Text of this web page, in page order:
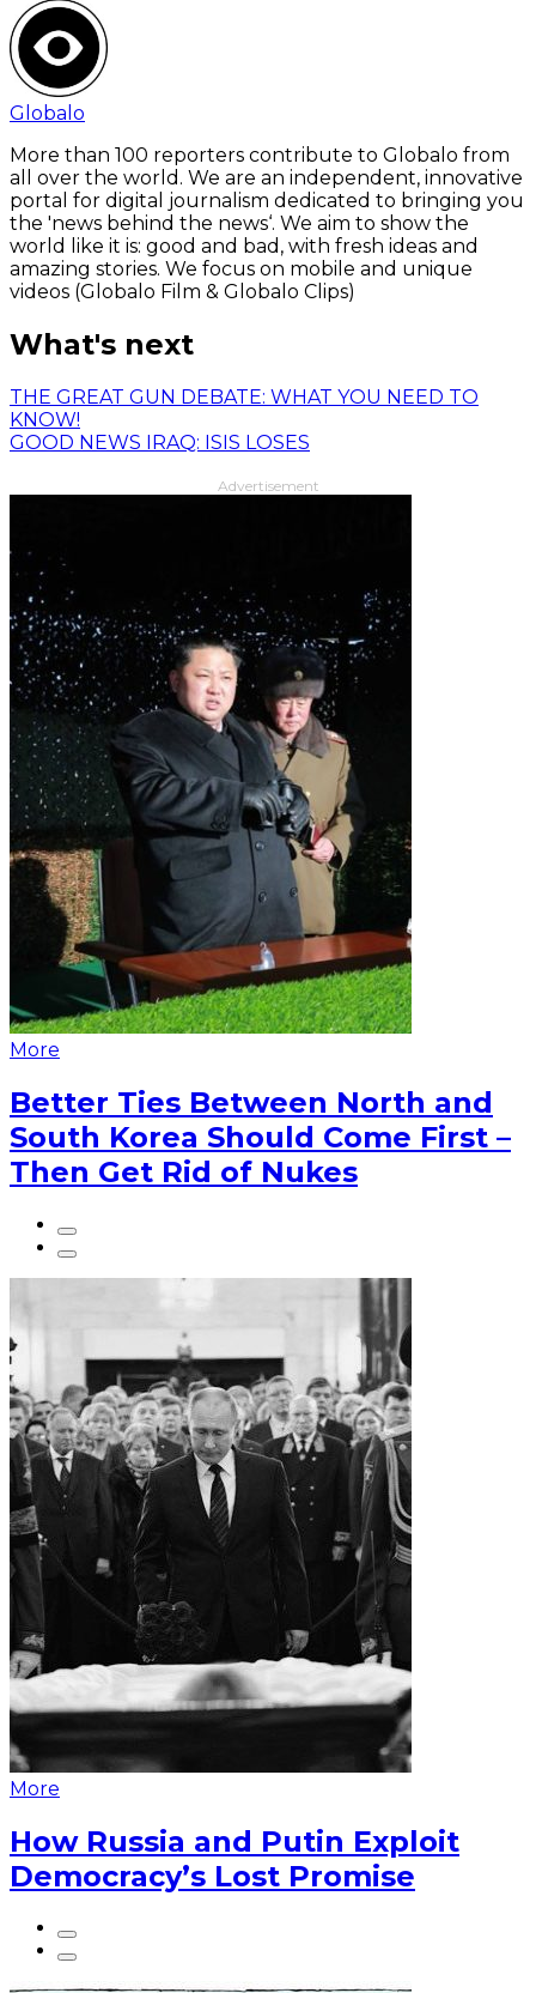
Globalo
More than 100 reporters contribute to Globalo from
all over the world. We are an independent, innovative
portal for digital journalism dedicated to bringing you
the 'news behind the news‘. We aim to show the
world like it is: good and bad, with fresh ideas and
amazing stories. We focus on mobile and unique
videos (Globalo Film & Globalo Clips)
What's next
THE GREAT GUN DEBATE: WHAT YOU NEED TO
KNOW!
GOOD NEWS IRAQ: ISIS LOSES
Advertisement
More
Better Ties Between North and
South Korea Should Come First –
Then Get Rid of Nukes
More
How Russia and Putin Exploit
Democracy’s Lost Promise